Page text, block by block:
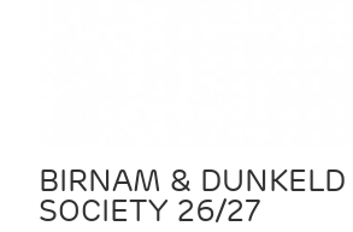
BIRNAM &
SOCIETY 26/27